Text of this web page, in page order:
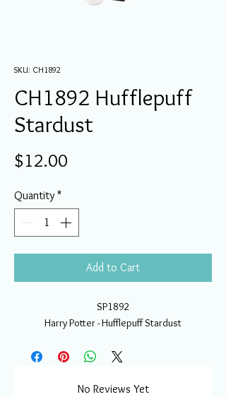
SKU: CH1892
CH1892 Hufflepuff
Stardust
$12.00
Quantity *
Add to Cart
SP1892
Harry Potter - Hufflepuff Stardust
No Reviews Yet